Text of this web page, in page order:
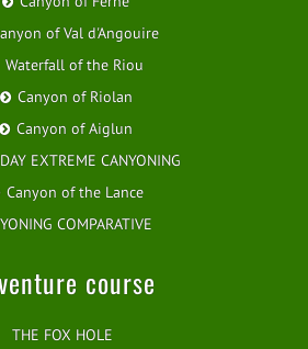
of Val d'Angouire
Waterfall of the Riou
Canyon of Riolan
Canyon of Aiglun
EXTREME CANYONING
Canyon of the Lance
COMPARATIVE
course
THE FOX HOLE